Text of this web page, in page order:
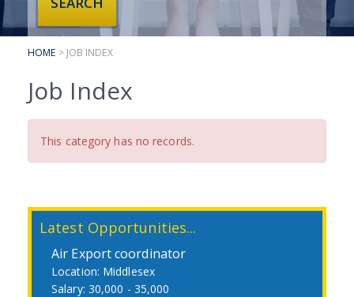
CLIENT TESTIMONIALS
HOME > JOB INDEX
Job Index
This category has no records.
Latest Opportunities...
Air Export coordinator
Middlesex
30,000 - 35,000